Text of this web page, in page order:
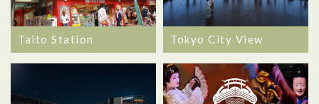
Taito Station Tokyo City View